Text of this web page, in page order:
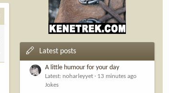
Latest posts
A little humour for your day
Latest: noharleyyet
13 minutes ago
Jokes